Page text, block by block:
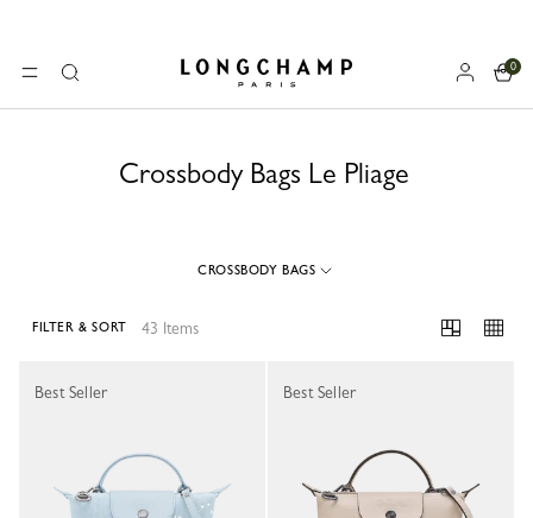
MENUSearch Longchamp - Home
0
Crossbody Bags Le Pliage
CROSSBODY BAGS
43 Items
FILTER & SORT
Best Seller Best Seller